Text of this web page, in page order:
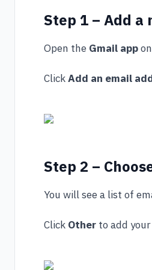
Step 1 – Add a
Open the Gmail app
ClickAdd an email
Step 2 –
You will see a list of
Click Other to add